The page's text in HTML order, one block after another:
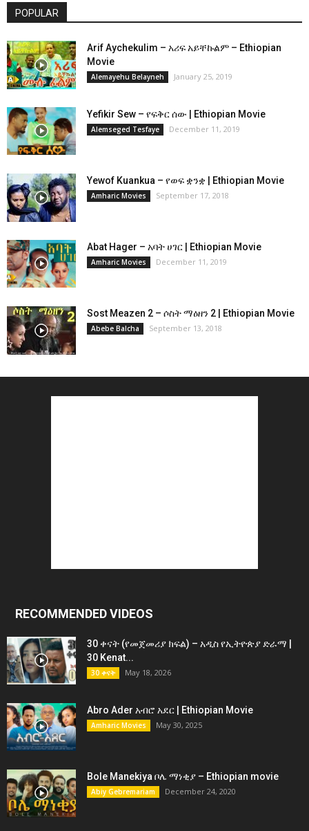
POPULAR
Arif Aychekulim – አሪፍ አይቸኩልም – Ethiopian
Movie
Alemayehu Belayneh January 25, 2019
Yefikir Sew – የፍቅር ሰው | Ethiopian Movie
Alemseged Tesfaye December 11, 2019
Yewof Kuankua – የወፍ ቋንቋ | Ethiopian Movie
Amharic Movies September 17, 2018
Abat Hager – አባት ሀገር | Ethiopian Movie
Amharic Movies December 11, 2019
Sost Meazen 2 – ሶስት ማዕዘን 2 | Ethiopian Movie
Abebe Balcha September 13, 2018
RECOMMENDED VIDEOS
30 ቀናት (የመጀመሪያ ክፍል) – አዲስ የኢትዮጵያ ድራማ |
30 Kenat...
30 ቀናት May 18, 2026
Abro Ader አብሮ አደር | Ethiopian Movie
Amharic Movies May 30, 2025
Bole Manekiya ቦሌ ማነቂያ – Ethiopian movie
Abiy Gebremariam December 24, 2020